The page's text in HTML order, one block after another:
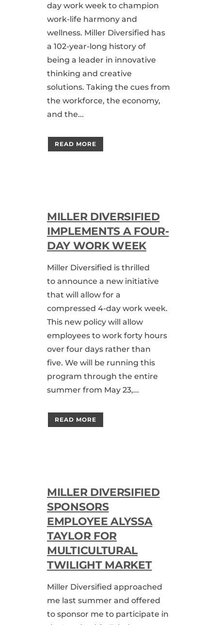
day work week to champion
work-life harmony and
wellness. Miller Diversified has
a 102-year-long history of
being a leader in innovative
thinking and creative
solutions. Taking the cues from
the workforce, the economy,
and the...
READ MORE
MILLER DIVERSIFIED
IMPLEMENTS A FOUR-
DAY WORK WEEK
Miller Diversified is thrilled
to announce a new initiative
that will allow for a
compressed 4-day work week.
This new policy will allow
employees to work forty hours
over four days rather than
five. We will be running this
program through the entire
summer from May 23,...
READ MORE
MILLER DIVERSIFIED
SPONSORS
EMPLOYEE ALYSSA
TAYLOR FOR
MULTICULTURAL
TWILIGHT MARKET
Miller Diversified approached
me last summer and offered
to sponsor me to participate in